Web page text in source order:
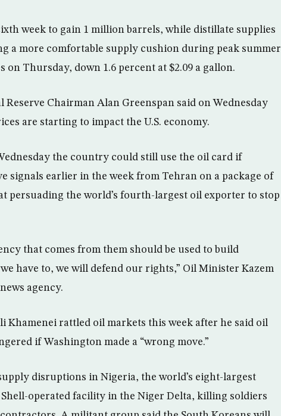
week to gain 1 million barrels, while distillate supplies
a more comfortable supply cushion during peak summer
on Thursday, down 1.6 percent at $2.09 a gallon.
Chairman Alan Greenspan said on Wednesday
are starting to impact the U.S. economy.
the country could still use the oil card if
signals earlier in the week from Tehran on a package of
persuading the world’s fourth-largest oil exporter to stop
that comes from them should be used to build
have to, we will defend our rights,” Oil Minister Kazem
agency.
Khamenei rattled oil markets this week after he said oil
if Washington made a “wrong move.”
disruptions in Nigeria, the world’s eight-largest
operated facility in the Niger Delta, killing soldiers